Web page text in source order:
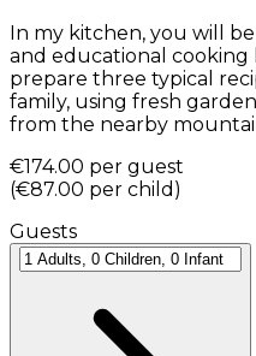
In my kitchen, you will
and educational cooking
prepare three typical
family, using fresh
from the nearby
€174.00 per guest
(€87.00 per child )
Guests